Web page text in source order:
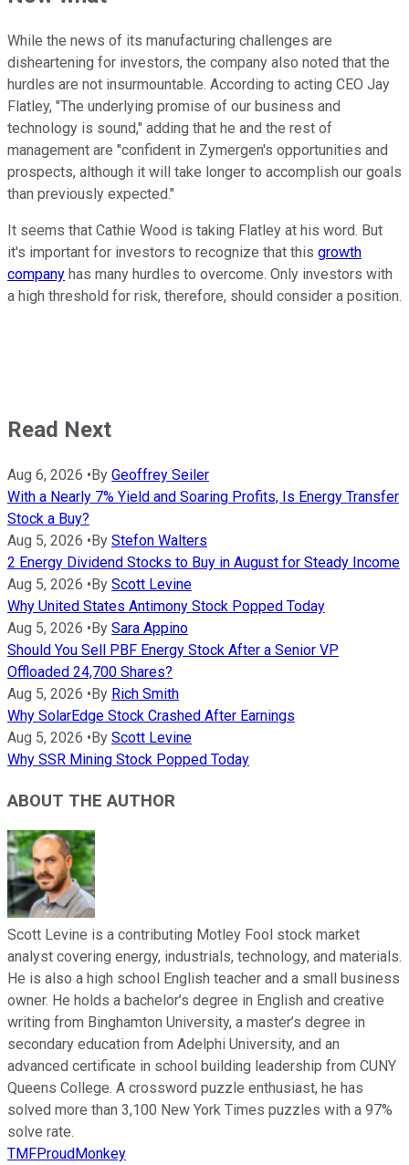
While the news of its manufacturing challenges are
disheartening for investors, the company also noted that the
hurdles are not insurmountable. According to acting CEO Jay
Flatley, "The underlying promise of our business and
technology is sound," adding that he and the rest of
management are "confident in Zymergen's opportunities and
prospects, although it will take longer to accomplish our goals
than previously expected."
It seems that Cathie Wood is taking Flatley at his word. But
it's important for investors to recognize that this growth
company has many hurdles to overcome. Only investors with
a high threshold for risk, therefore, should consider a position.
Read Next
Aug 6, 2026 •By Geoffrey Seiler
With a Nearly 7% Yield and Soaring Profits, Is Energy Transfer
Stock a Buy?
Aug 5, 2026 •By Stefon Walters
2 Energy Dividend Stocks to Buy in August for Steady Income
Aug 5, 2026 •By Scott Levine
Why United States Antimony Stock Popped Today
Aug 5, 2026 •By Sara Appino
Should You Sell PBF Energy Stock After a Senior VP
Offloaded 24,700 Shares?
Aug 5, 2026 •By Rich Smith
Why SolarEdge Stock Crashed After Earnings
Aug 5, 2026 •By Scott Levine
Why SSR Mining Stock Popped Today
ABOUT THE AUTHOR
Scott Levine is a contributing Motley Fool stock market
analyst covering energy, industrials, technology, and materials.
He is also a high school English teacher and a small business
owner. He holds a bachelor’s degree in English and creative
writing from Binghamton University, a master’s degree in
secondary education from Adelphi University, and an
advanced certificate in school building leadership from CUNY
Queens College. A crossword puzzle enthusiast, he has
solved more than 3,100 New York Times puzzles with a 97%
solve rate.
TMFProudMonkey